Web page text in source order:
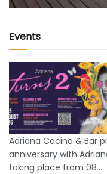
Events
Adriana Cocina & Bar
anniversary with
taking place from 08...